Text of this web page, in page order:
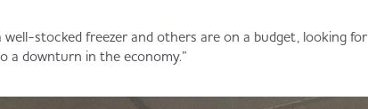
well-stocked freezer and others are on a budget, looking for
a downturn in the economy.”